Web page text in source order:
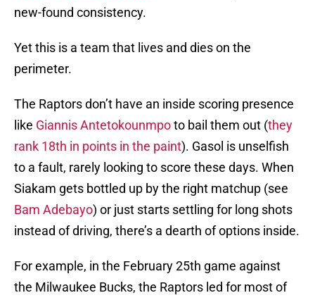
new-found consistency.
Yet this is a team that lives and dies on the
perimeter.
The Raptors don’t have an inside scoring presence
like Giannis Antetokounmpoto bail them out (they
rank 18th in points in the paint). Gasol is unselfish
to a fault, rarely looking to score these days. When
Siakam gets bottled up by the right matchup (see
Bam Adebayo) or just starts settling for long shots
instead of driving, there’s a dearth of options inside.
For example, in the February 25th game against
the Milwaukee Bucks, the Raptors led for most of